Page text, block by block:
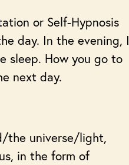
or Self-Hypnosis
day. In the evening, I
sleep. How you go to
next day.
the universe/light,
in the form of